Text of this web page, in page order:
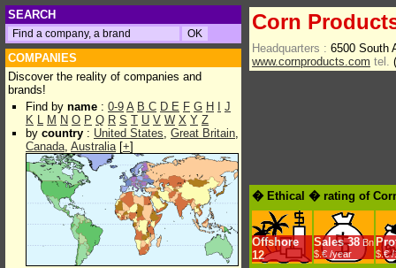
SEARCH
COMPANIES
Discover the reality of companies and
brands!
Find by name : 0-9 A B C D E F G H
J
K L M N O P Q R S T U V W X Y Z
by country : United States, Great Britain,
Canada, Australia[+]
Corn
Headquarters : 6500 South
www.cornproducts.com tel.
� Ethical � rating of
Offshore
12
Sales 38 Bn
$.€ /year
$.€ /